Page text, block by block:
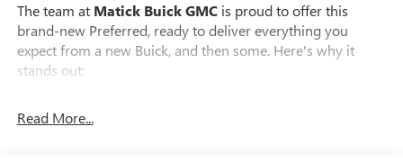
The team at Matick Buick GMCis proud to offer this
brand-new Preferred, ready to deliver everything you
expect from a new Buick, and then some. Here's why it
stands out:
This Buick Enclave comes equipped with the latest features,
Read More...